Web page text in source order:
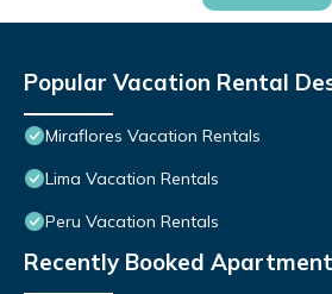
Popular Vacation Rental
Miraflores Vacation Rentals
Lima Vacation Rentals
Peru Vacation Rentals
Recently Booked Apartment